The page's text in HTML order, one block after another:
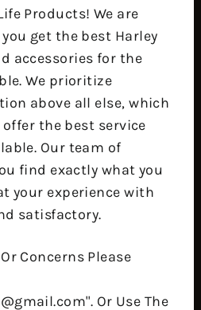
Products! We are
get the best Harley
accessories for the
We prioritize
above all else, which
the best service
Our team of
find exactly what you
your experience with
satisfactory.
Concerns Please
Or Use The